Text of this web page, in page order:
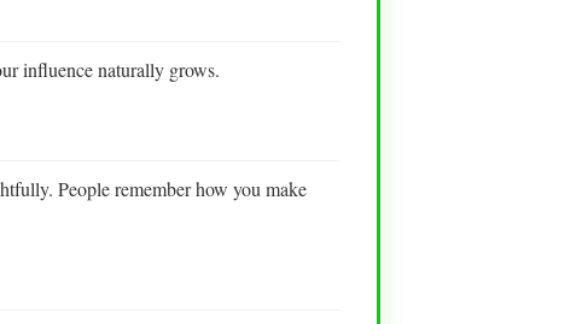
influence naturally grows.
People remember how you make